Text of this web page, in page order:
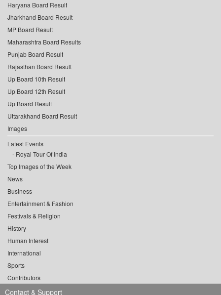
Haryana Board Result
Jharkhand Board Result
MP Board Result
Maharashtra Board Results
Punjab Board Result
Rajasthan Board Result
Up Board 10th Result
Up Board 12th Result
Up Board Result
Uttarakhand Board Result
Images
Latest Events
Royal Tour Of India
Top Images of the Week
News
Business
Entertainment & Fashion
Festivals & Religion
History
Human Interest
International
Sports
Contributors
Contact & Support